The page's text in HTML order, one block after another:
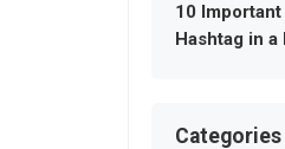
10
Hashtag in a
Categories